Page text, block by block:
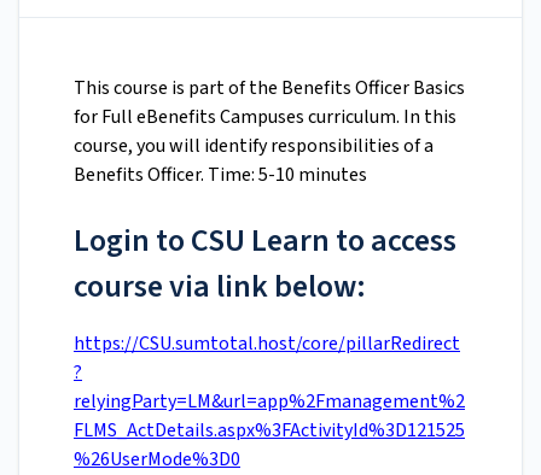
This course is part of the Benefits Officer Basics
for Full eBenefits Campuses curriculum. In this
course, you will identify responsibilities of a
Benefits Officer. Time: 5-10 minutes
Login to CSU Learn to access
course via link below:
https://CSU.sumtotal.host/core/pillarRedirect
?
relyingParty=LM&url=app%2Fmanagement%2
FLMS_ActDetails.aspx%3FActivityId%3D121525
%26UserMode%3D0